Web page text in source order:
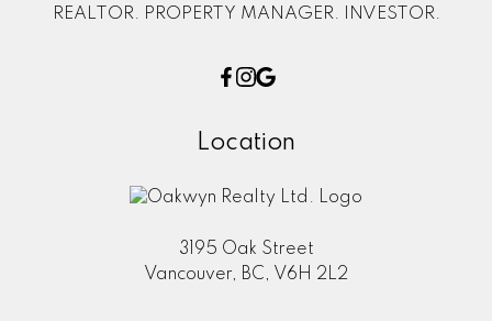
REALTOR. PROPERTY MANAGER. INVESTOR.
Location
3195 Oak Street
Vancouver, BC, V6H 2L2